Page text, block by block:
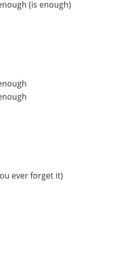
(is enough)
ever forget it)